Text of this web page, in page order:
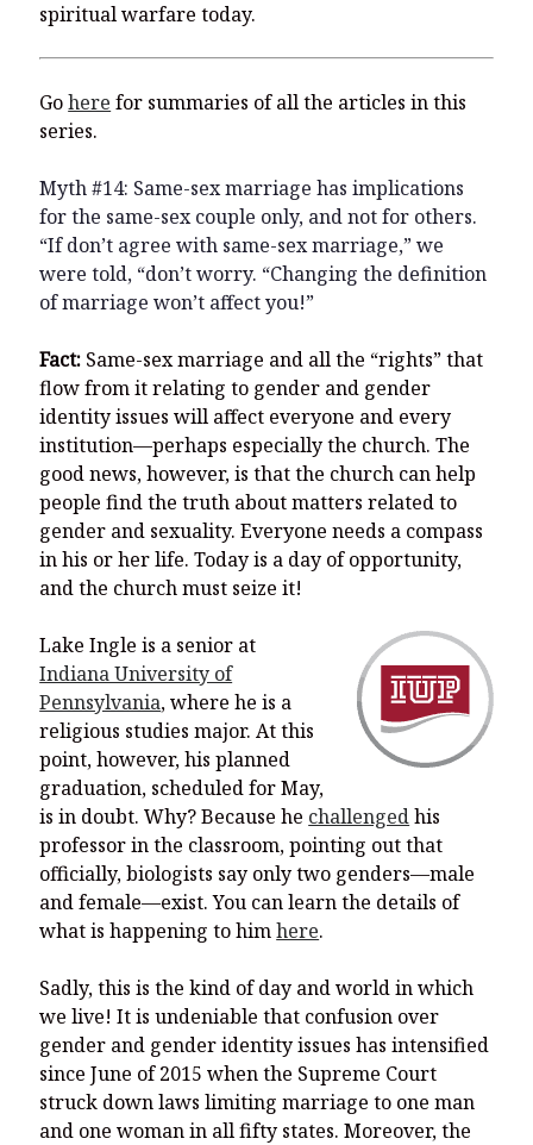
spiritual warfare today.
Gohere for summaries of all the articles in this
series.
Myth #14: Same-sex marriage has implications
for the same-sex couple only, and not for others.
“If don’t agree with same-sex marriage,” we
were told, “don’t worry. “Changing the definition
of marriage won’t affect you!”
Fact: Same-sex marriage and all the “rights” that
flow from it relating to gender and gender
identity issues will affect everyone and every
institution—perhaps especially the church. The
good news, however, is that the church can help
people find the truth about matters related to
gender and sexuality. Everyone needs a compass
in his or her life. Today is a day of opportunity,
and the church must seize it!
Lake Ingle is a senior at
Indiana University of
Pennsylvania, where he is a
religious studies major. At this
point, however, his planned
graduation, scheduled for May,
is in doubt. Why? Because he challengedhis
professor in the classroom, pointing out that
officially, biologists say only two genders—male
and female—exist. You can learn the details of
what is happening to himhere.
Sadly, this is the kind of day and world in which
we live! It is undeniable that confusion over
gender and gender identity issues has intensified
since June of 2015 when the Supreme Court
struck down laws limiting marriage to one man
and one woman in all fifty states. Moreover, the